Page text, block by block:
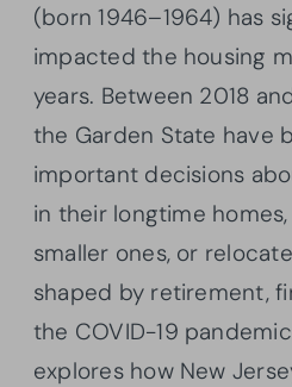
(born 1946–1964) has
impacted the housing
years. Between 2018
the Garden State have
important decisions
in their longtime
smaller ones, or
shaped by retirement,
the COVID-19
explores how New